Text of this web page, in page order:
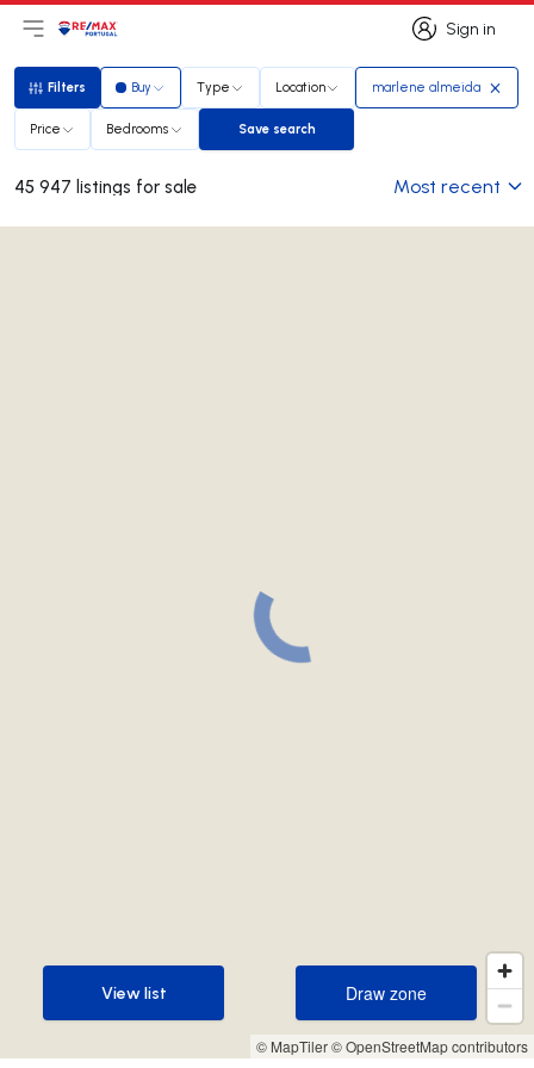
Sign in
Sign in
Open main menu
LogoGo to homepage
Filters
Filters Buy Type Location marlene almeida
Price Bedrooms Save search
Save search
45 947 listings for sale Most recent
© MapTiler© OpenStreetMap contributors
Draw zone
Draw zone
View list
View list